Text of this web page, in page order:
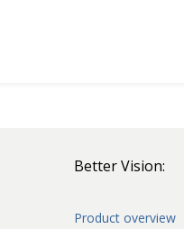
Better Vision:
Product overview